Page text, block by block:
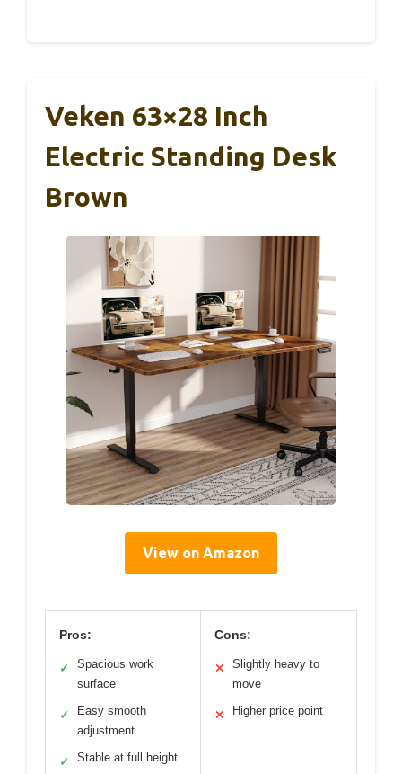
Veken 63×28 Inch
Electric Standing Desk
Brown
View on Amazon
Pros:
✓
Spacious work
surface
✓
Easy smooth
adjustment
✓ Stable at full height
Cons:
✕
Slightly heavy to
move
✕ Higher price point